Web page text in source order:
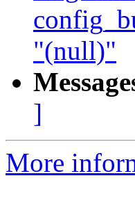
"(null)"
]
More